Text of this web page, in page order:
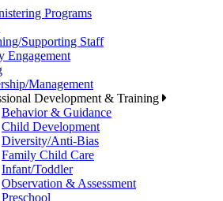
Programs
Supporting Staff
Engagement
Management
Development & Training
Behavior & Guidance
Child Development
Diversity/Anti-Bias
Family Child Care
Infant/Toddler
Observation & Assessment
Preschool